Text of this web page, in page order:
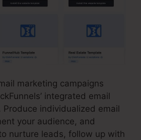
marketing campaigns
integrated email
individualized email
your audience, and
nurture leads, follow up with